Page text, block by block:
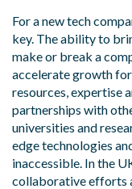
For a new tech
key. The ability to
make or break a
accelerate growth
resources, expertise
partnerships with
universities and
edge technologies
inaccessible. In the
collaborative efforts